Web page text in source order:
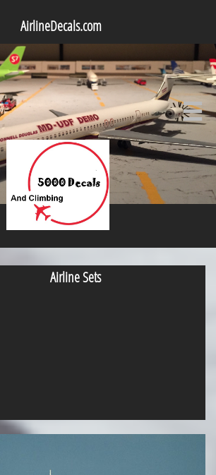
AirlineDecals.com

Airline Sets